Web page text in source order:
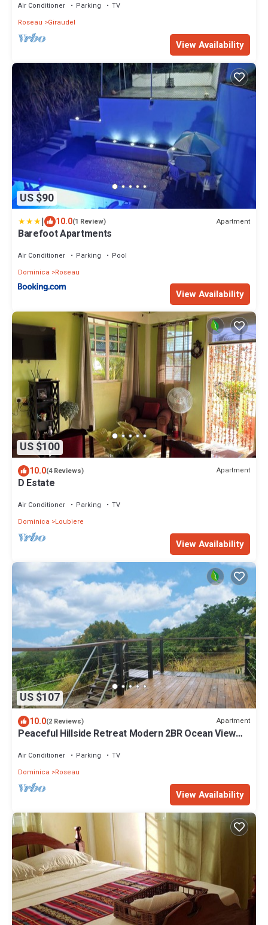
Air Conditioner Parking
TV
Roseau
Giraudel
View Availability
US $90
| 10.0(1 Review) Apartment
Barefoot Apartments
Air Conditioner Parking
Pool
Dominica
Roseau
View Availability
US $100
10.0(4 Reviews) Apartment
D Estate
Air Conditioner Parking
TV
Dominica
Loubiere
View Availability
US $107
10.0(2 Reviews) Apartment
Peaceful Hillside Retreat Modern 2BR Ocean View
Air Conditioner Parking
TV
Dominica
Roseau
View Availability